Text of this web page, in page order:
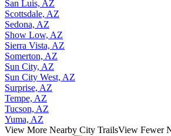
San Luis, AZ
Scottsdale, AZ
Sedona, AZ
Show Low, AZ
Sierra Vista, AZ
Somerton, AZ
Sun City, AZ
Sun City West, AZ
Surprise, AZ
Tempe, AZ
Tucson, AZ
Yuma, AZ
View More Nearby City TrailsView Fewer